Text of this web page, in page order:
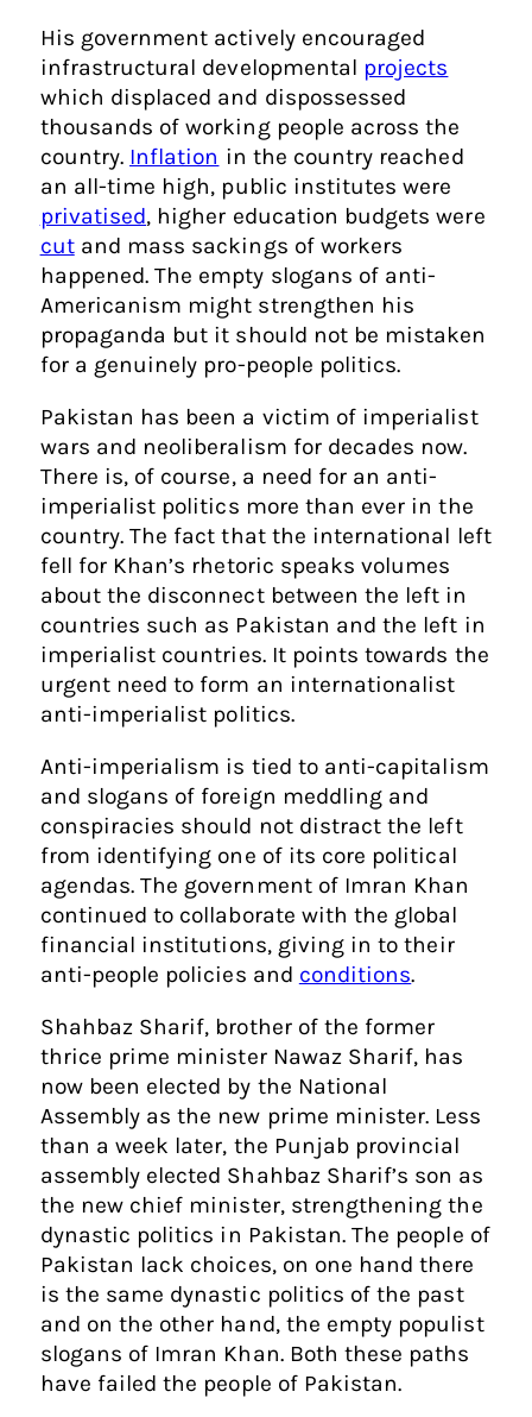
His government actively encouraged
infrastructural developmental projects
which displaced and dispossessed
thousands of working people across the
country. Inflation in the country reached
an all-time high, public institutes were
privatised, higher education budgets were
cutand mass sackings of workers
happened. The empty slogans of anti-
Americanism might strengthen his
propaganda but it should not be mistaken
for a genuinely pro-people politics.
Pakistan has been a victim of imperialist
wars and neoliberalism for decades now.
There is, of course, a need for an anti-
imperialist politics more than ever in the
country. The fact that the international left
fell for Khan’s rhetoric speaks volumes
about the disconnect between the left in
countries such as Pakistan and the left in
imperialist countries. It points towards the
urgent need to form an internationalist
anti-imperialist politics.
Anti-imperialism is tied to anti-capitalism
and slogans of foreign meddling and
conspiracies should not distract the left
from identifying one of its core political
agendas. The government of Imran Khan
continued to collaborate with the global
financial institutions, giving in to their
anti-people policies and conditions.
Shahbaz Sharif, brother of the former
thrice prime minister Nawaz Sharif, has
now been elected by the National
Assembly as the new prime minister. Less
than a week later, the Punjab provincial
assembly elected Shahbaz Sharif’s son as
the new chief minister, strengthening the
dynastic politics in Pakistan. The people of
Pakistan lack choices, on one hand there
is the same dynastic politics of the past
and on the other hand, the empty populist
slogans of Imran Khan. Both these paths
have failed the people of Pakistan.